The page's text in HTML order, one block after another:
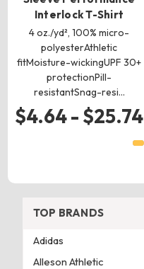
Interlock T-Shirt
4 oz./yd², 100% micro-
polyesterAthletic
fitMoisture-wickingUPF 30+
protectionPill-
resistantSnag-resi…
$4.64 - $25.74
TOP BRANDS
Adidas
Alleson Athletic